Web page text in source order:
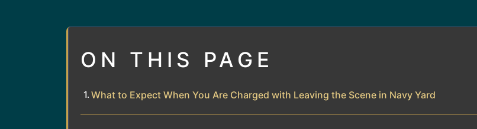
ON THIS PAGE
What to Expect When You Are Charged with Leaving the Scene in Navy Yard